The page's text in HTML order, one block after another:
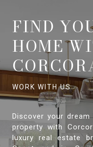
FIND
HOME
Discover your
property with
luxury real estate